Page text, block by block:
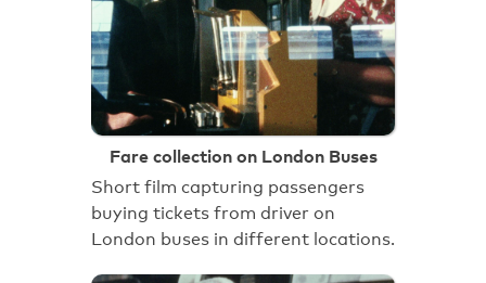
Fare collection on London Buses
Short film capturing passengers
buying tickets from driver on
London buses in different locations.